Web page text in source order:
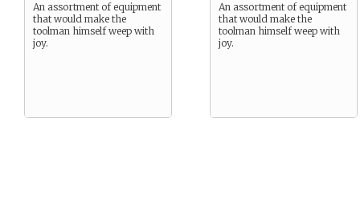
An assortment of equipment
that would make the
toolman himself weep with
joy.
An assortment of equipment
that would make the
toolman himself weep with
joy.